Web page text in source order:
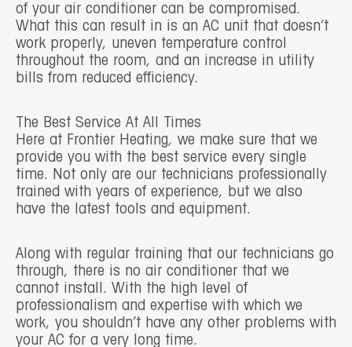
of your air conditioner can be compromised.
What this can result in is an AC unit that doesn’t
work properly, uneven temperature control
throughout the room, and an increase in utility
bills from reduced efficiency.
The Best Service At All Times
Here at Frontier Heating, we make sure that we
provide you with the best service every single
time. Not only are our technicians professionally
trained with years of experience, but we also
have the latest tools and equipment.
Along with regular training that our technicians go
through, there is no air conditioner that we
cannot install. With the high level of
professionalism and expertise with which we
work, you shouldn’t have any other problems with
your AC for a very long time.